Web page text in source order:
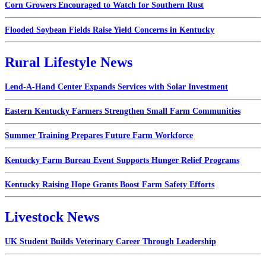
Corn Growers Encouraged to Watch for Southern Rust
Flooded Soybean Fields Raise Yield Concerns in Kentucky
Rural Lifestyle News
Lend-A-Hand Center Expands Services with Solar Investment
Eastern Kentucky Farmers Strengthen Small Farm Communities
Summer Training Prepares Future Farm Workforce
Kentucky Farm Bureau Event Supports Hunger Relief Programs
Kentucky Raising Hope Grants Boost Farm Safety Efforts
Livestock News
UK Student Builds Veterinary Career Through Leadership